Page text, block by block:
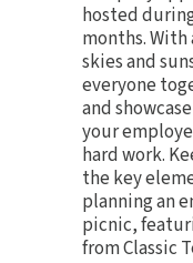
hosted
months.
skies and
everyone
and
your
hard work.
the key
planning an
picnic,
from Classic